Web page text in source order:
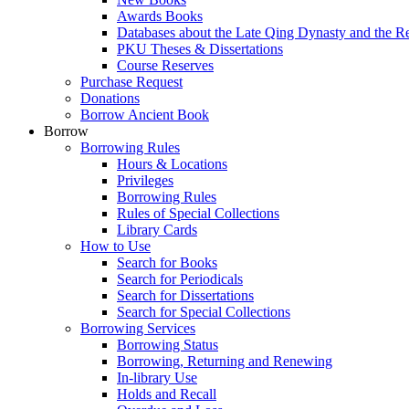
Awards Books
Databases about the Late Qing Dynasty and the
PKU Theses & Dissertations
Course Reserves
Purchase Request
Donations
Borrow Ancient Book
Borrow
Borrowing Rules
Hours & Locations
Privileges
Borrowing Rules
Rules of Special Collections
Library Cards
How to Use
Search for Books
Search for Periodicals
Search for Dissertations
Search for Special Collections
Borrowing Services
Borrowing Status
Borrowing, Returning and Renewing
In-library Use
Holds and Recall